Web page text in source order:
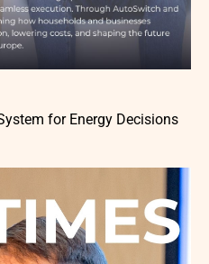
for Energy Decisions